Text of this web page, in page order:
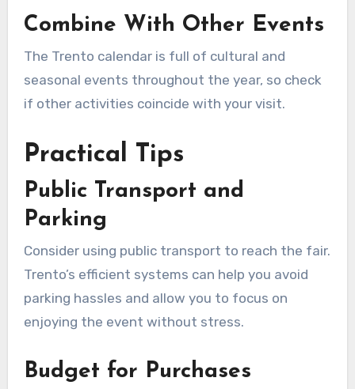
Combine With Other Events
The Trento calendar is full of cultural and
seasonal events throughout the year, so check
if other activities coincide with your visit.
Practical Tips
Public Transport and
Parking
Consider using public transport to reach the fair.
Trento’s efficient systems can help you avoid
parking hassles and allow you to focus on
enjoying the event without stress.
Budget for Purchases